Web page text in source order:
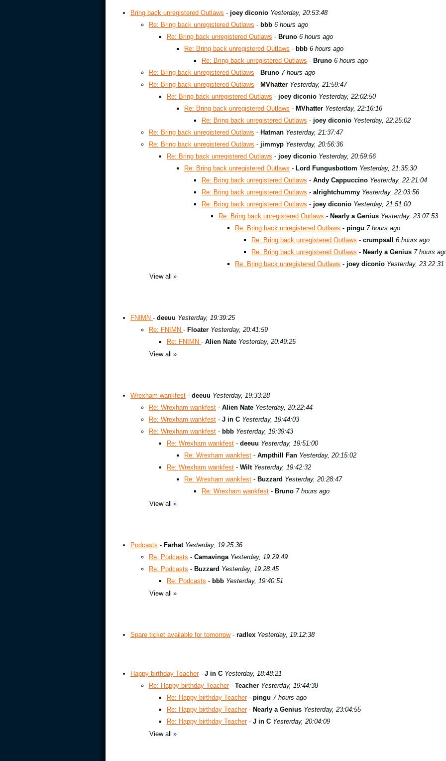
Bring back unregistered Outlaws - joey diconio Yesterday, 20:53:48
Re: Bring back unregistered Outlaws - bbb 6 hours ago
Re: Bring back unregistered Outlaws - Bruno 6 hours ago
Re: Bring back unregistered Outlaws - bbb 6 hours ago
Re: Bring back unregistered Outlaws - Bruno 6 hours ago
Re: Bring back unregistered Outlaws - Bruno 7 hours ago
Re: Bring back unregistered Outlaws - MVhatter Yesterday, 21:59:47
Re: Bring back unregistered Outlaws - joey diconio Yesterday, 22:02:50
Re: Bring back unregistered Outlaws - MVhatter Yesterday, 22:16:16
Re: Bring back unregistered Outlaws - joey diconio Yesterday, 22:25:02
Re: Bring back unregistered Outlaws - Hatman Yesterday, 21:37:47
Re: Bring back unregistered Outlaws - jimmyp Yesterday, 20:56:36
Re: Bring back unregistered Outlaws - joey diconio Yesterday, 20:59:56
Re: Bring back unregistered Outlaws - Lord Fungusbottom Yesterday, 21:35:30
Re: Bring back unregistered Outlaws - Andy Cappuccino Yesterday, 22:21:04
Re: Bring back unregistered Outlaws - alrightchummy Yesterday, 22:03:56
Re: Bring back unregistered Outlaws - joey diconio Yesterday, 21:51:00
Re: Bring back unregistered Outlaws - Nearly a Genius Yesterday, 23:07:53
Re: Bring back unregistered Outlaws - pingu 7 hours ago
Re: Bring back unregistered Outlaws - crumpsall
6 hours ago
Re: Bring back unregistered Outlaws - Nearly a Genius 7 hours
Re: Bring back unregistered Outlaws - joey diconio Yesterday, 23:22:31
View all »
FNIMN - deeuu Yesterday, 19:39:25
Re: FNIMN - Floater Yesterday, 20:41:59
Re: FNIMN - Alien Nate Yesterday, 20:49:25
View all »
Wrexham wankfest - deeuu Yesterday, 19:33:28
Re: Wrexham wankfest- Alien Nate Yesterday, 20:22:44
Re: Wrexham wankfest- J in C Yesterday, 19:44:03
Re: Wrexham wankfest- bbb Yesterday, 19:39:43
Re: Wrexham wankfest- deeuu Yesterday, 19:51:00
Re: Wrexham wankfest -Ampthill Fan Yesterday, 20:15:02
Re: Wrexham wankfest- Wilt Yesterday, 19:42:32
Re: Wrexham wankfest - Buzzard Yesterday, 20:28:47
Re: Wrexham wankfest- Bruno 7 hours ago
View all »
Podcasts - Farhat Yesterday, 19:25:36
Re: Podcasts - Camavinga Yesterday, 19:29:49
Re: Podcasts - Buzzard Yesterday, 19:28:45
Re: Podcasts - bbb Yesterday, 19:40:51
View all »
Spare ticket available for tomorrow- radlex Yesterday, 19:12:38
Happy birthday Teacher- J in C Yesterday, 18:48:21
Re: Happy birthday Teacher- Teacher Yesterday, 19:44:38
Re: Happy birthday Teacher- pingu 7 hours ago
Re: Happy birthday Teacher- Nearly a Genius Yesterday, 23:04:55
Re: Happy birthday Teacher- J in C Yesterday, 20:04:09
View all »